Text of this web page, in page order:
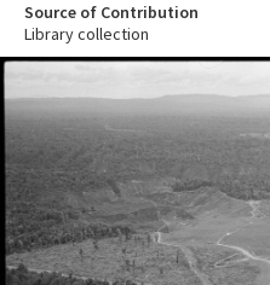
Source of Contribution
Library collection